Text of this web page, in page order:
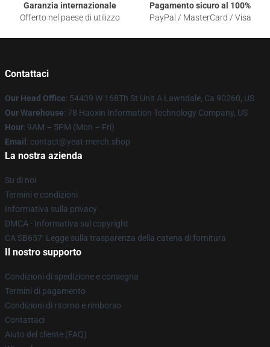
Garanzia internazionale
Offerto nel paese di utilizzo
Pagamento sicuro al 100%
PayPal / MasterCard / Visa
Contattaci
Our Head Office: 54439 W 168Th St Unit A Lawndale, Ca 90260, US
Our Warehouse: 78 Haoxin Information Technology Company, US
Hour: 9AM – 5PM (Mon – Fri)
Email : contact@yeat-merch.shop
La nostra azienda
Su di noi
Termini e condizioni
Informativa sulla privacy
DMCA - Informativa sul copyright
CA SB657: Legge sulla trasparenza della catena di fornitura
Il nostro supporto
Condizioni di spedizione e consegna
Termini di pagamento
Condizioni di ritorno e rimborso
Contattaci
Aiuto del cliente (FAQ)